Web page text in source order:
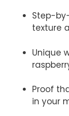
Step-
texture
Unique
Proof
in your